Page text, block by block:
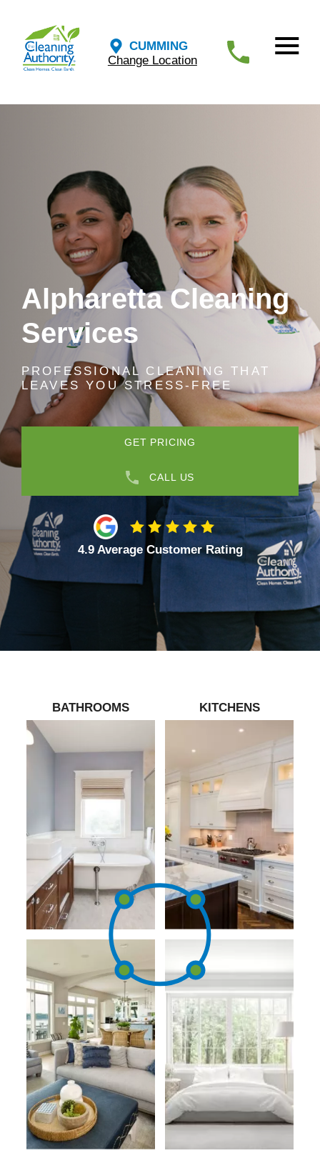
CUMMING
Change Location
Alpharetta Cleaning
Services
PROFESSIONAL CLEANING THAT
LEAVES YOU STRESS-FREE
GET PRICING
CALL US
4.9 Average Customer Rating
BATHROOMS KITCHENS